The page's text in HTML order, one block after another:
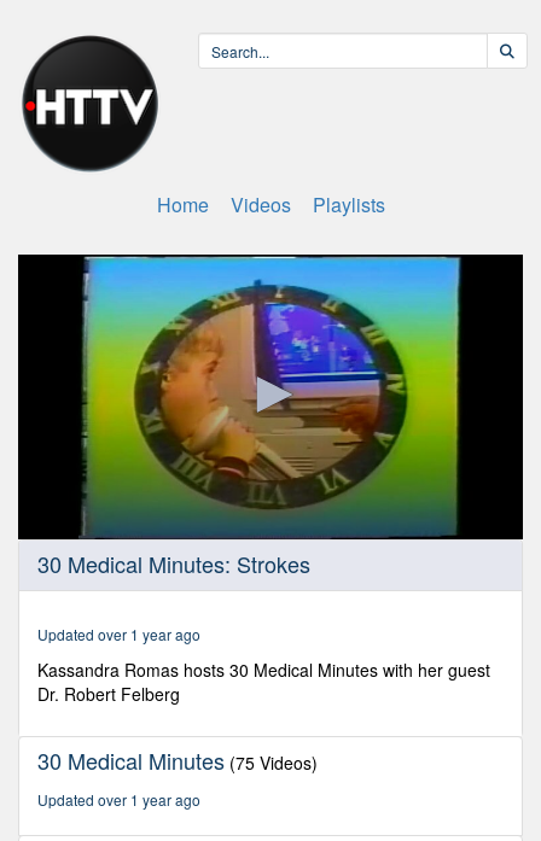
Home Videos Playlists
seconds
seconds
30 Medical Minutes: Strokes
Updated over 1 year ago
Kassandra Romas hosts 30 Medical Minutes with her guest
Dr. Robert Felberg
30 Medical Minutes (75 Videos)
Updated over 1 year ago